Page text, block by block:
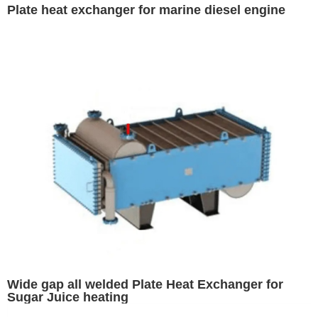
Plate heat exchanger for marine diesel engine
Wide gap all welded Plate Heat Exchanger for
Sugar Juice heating